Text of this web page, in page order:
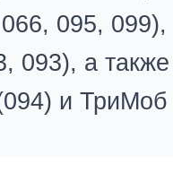
095, 099),
093), а
и ТриМоб